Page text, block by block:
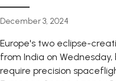
December 3, 2024
Europe's two eclipse-
from India on
require precision